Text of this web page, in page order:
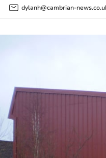
dylanh@cambrian-